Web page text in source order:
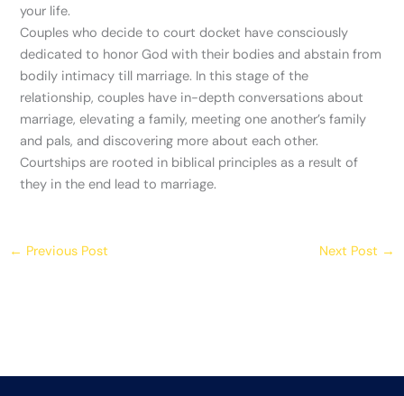
your life.
Couples who decide to court docket have consciously
dedicated to honor God with their bodies and abstain from
bodily intimacy till marriage. In this stage of the
relationship, couples have in-depth conversations about
marriage, elevating a family, meeting one another’s family
and pals, and discovering more about each other.
Courtships are rooted in biblical principles as a result of
they in the end lead to marriage.
← Previous Post Next Post →